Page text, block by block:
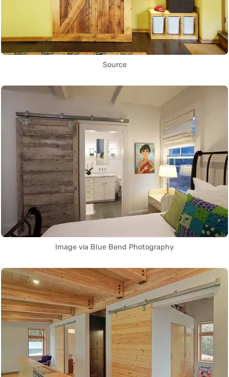
Source
Image via Blue Bend Photography